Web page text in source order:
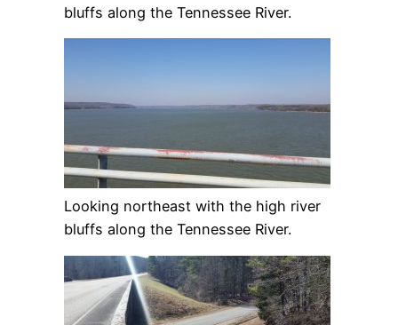
bluffs along the Tennessee River.
Looking northeast with the high river
bluffs along the Tennessee River.